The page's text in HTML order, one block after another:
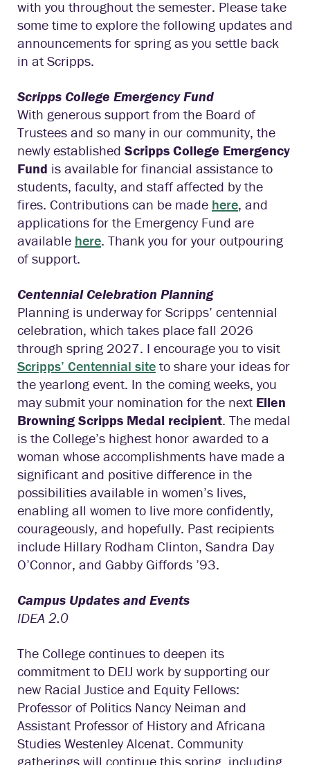
with you throughout the semester. Please take
some time to explore the following updates and
announcements for spring as you settle back
in at Scripps.
Scripps College Emergency Fund
With generous support from the Board of
Trustees and so many in our community, the
newly established Scripps College Emergency
Fund is available for financial assistance to
students, faculty, and staff affected by the
fires. Contributions can be made here, and
applications for the Emergency Fund are
available here. Thank you for your outpouring
of support.
Centennial Celebration Planning
Planning is underway for Scripps’ centennial
celebration, which takes place fall 2026
through spring 2027. I encourage you to visit
Scripps’ Centennial site to share your ideas for
the yearlong event. In the coming weeks, you
may submit your nomination for the next Ellen
Browning Scripps Medal recipient. The medal
is the College’s highest honor awarded to a
woman whose accomplishments have made a
significant and positive difference in the
possibilities available in women’s lives,
enabling all women to live more confidently,
courageously, and hopefully. Past recipients
include Hillary Rodham Clinton, Sandra Day
O’Connor, and Gabby Giffords ’93.
Campus Updates and Events
IDEA 2.0
The College continues to deepen its
commitment to DEIJ work by supporting our
new Racial Justice and Equity Fellows:
Professor of Politics Nancy Neiman and
Assistant Professor of History and Africana
Studies Westenley Alcenat. Community
gatherings will continue this spring, including